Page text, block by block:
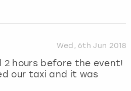
Wed, 6th Jun 2018
2 hours before the event!
our taxi and it was